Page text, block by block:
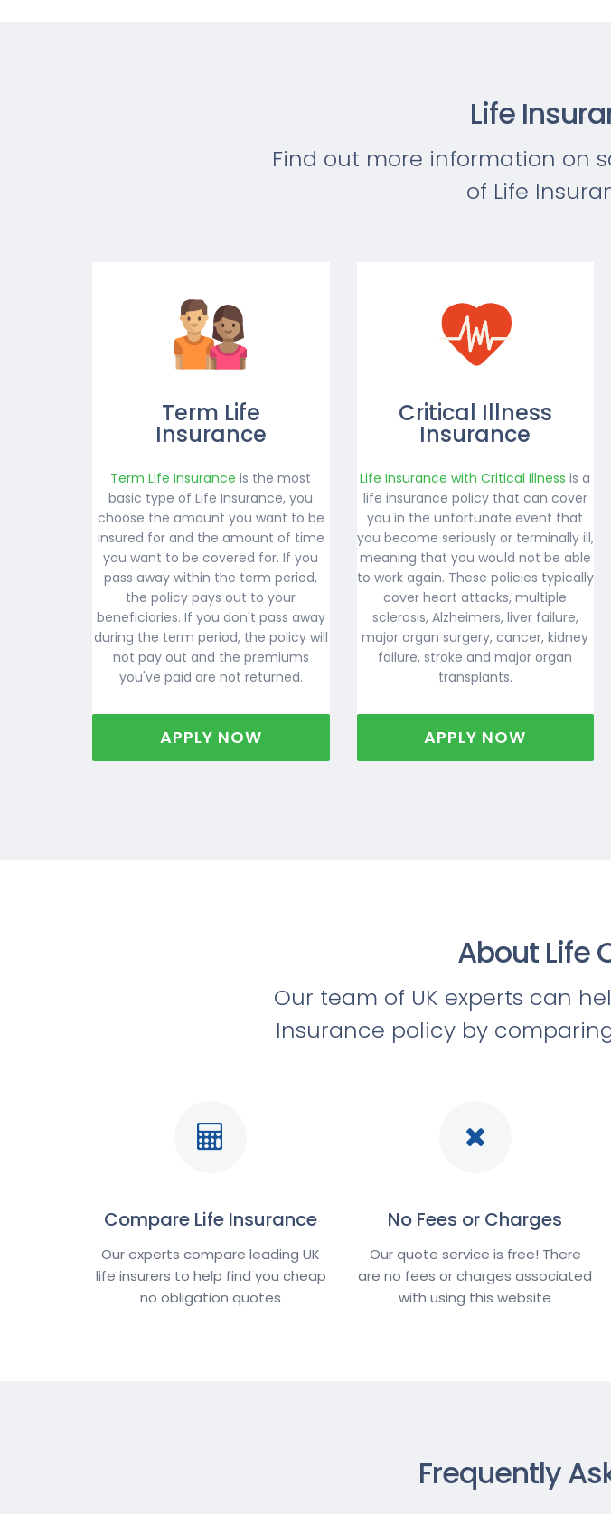
Life
Find out more information on
of Life
Term Life
Insurance
Term Life Insurance is the most
basic type of Life Insurance, you
choose the amount you want to be
insured for and the amount of time
you want to be covered for. If you
pass away within the term period,
the policy pays out to your
beneficiaries. If you don't pass away
during the term period, the policy will
not pay out and the premiums
you've paid are not returned.
APPLY NOW
Critical Illness
Insurance
Life Insurance with Critical Illness is a
life insurance policy that can cover
you in the unfortunate event that
you become seriously or terminally ill,
meaning that you would not be able
to work again. These policies typically
cover heart attacks, multiple
sclerosis, Alzheimers, liver failure,
major organ surgery, cancer, kidney
failure, stroke and major organ
transplants.
APPLY NOW
About Life
Our team of UK experts can
Insurance policy by
Compare Life Insurance
Our experts compare leading UK
life insurers to help find you cheap
no obligation quotes
No Fees or Charges
Our quote service is free! There
are no fees or charges associated
with using this website
Frequently